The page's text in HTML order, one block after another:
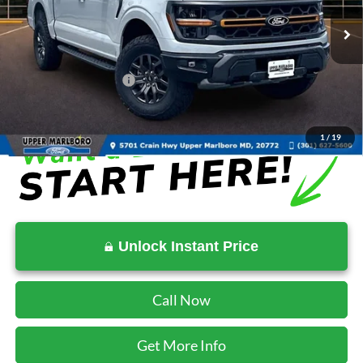
1/19
MSRP:
$81,785
Total Savings
-$8,230
Ford Regional Rebates:
-$1,000
Unlock Instant Price
Call Now
Get More Info